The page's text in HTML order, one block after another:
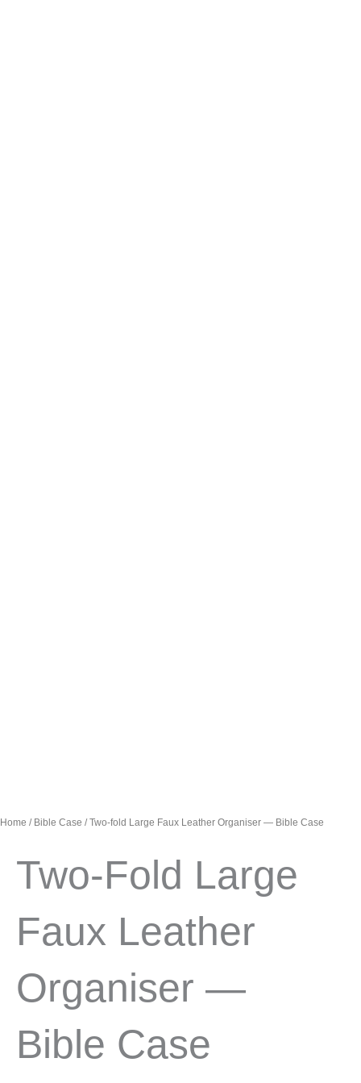
Home / Bible Case / Two-fold Large Faux Leather Organiser — Bible Case
Two-Fold Large
Faux Leather
Organiser —
Bible Case